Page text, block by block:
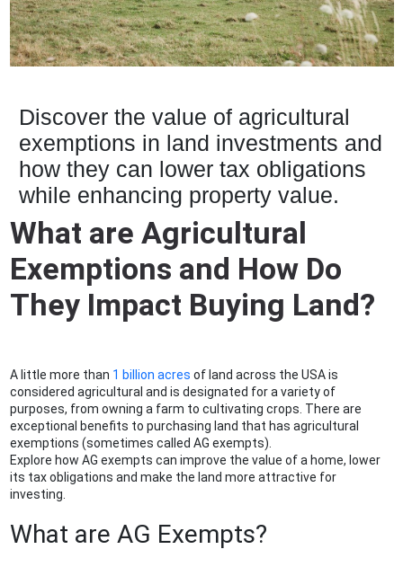
Discover the value of agricultural
exemptions in land investments and
how they can lower tax obligations
while enhancing property value.
What are Agricultural
Exemptions and How Do
They Impact Buying Land?
A little more than 1 billion acres of land across the USA is
considered agricultural and is designated for a variety of
purposes, from owning a farm to cultivating crops. There are
exceptional benefits to purchasing land that has agricultural
exemptions (sometimes called AG exempts).
Explore how AG exempts can improve the value of a home, lower
its tax obligations and make the land more attractive for
investing.
What are AG Exempts?